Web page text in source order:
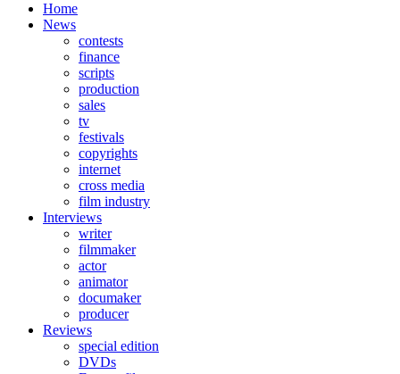
Home
News
contests
finance
scripts
production
sales
tv
festivals
copyrights
internet
cross media
film industry
Interviews
writer
filmmaker
actor
animator
documaker
producer
Reviews
special edition
DVDs